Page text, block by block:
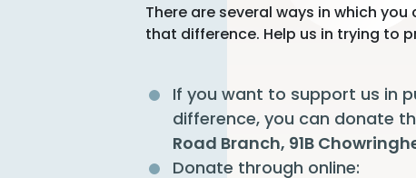
There are several ways in which
that difference. Help us in trying to
If you want to support us in
difference, you can donate
Road Branch, 91B
Donate through online: